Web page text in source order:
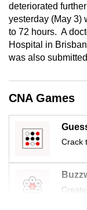
deteriorated
yesterday (May 3)
to 72 hours. A
Hospital in
was also
CNA Games
Crack
Upgraded
but
still
having
Contact
us